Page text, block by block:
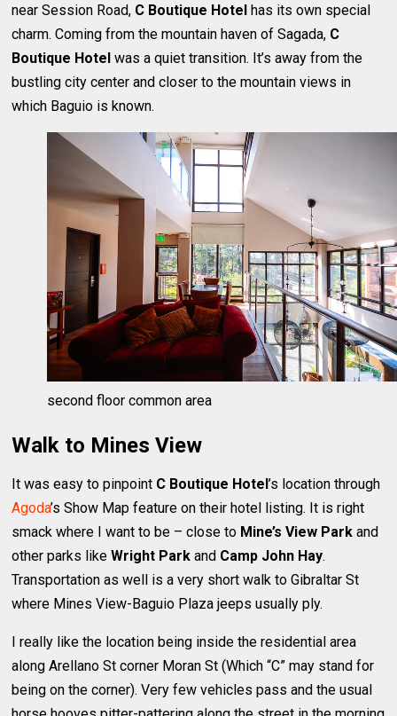
near Session Road, C Boutique Hotel has its own special
charm. Coming from the mountain haven of Sagada, C
Boutique Hotel was a quiet transition. It’s away from the
bustling city center and closer to the mountain views in
which Baguio is known.
second floor common area
Walk to Mines View
It was easy to pinpoint C Boutique Hotel’s location through
Agoda’s Show Map feature on their hotel listing. It is right
smack where I want to be – close to Mine’s View Park and
other parks likeWright Park and Camp John Hay.
Transportation as well is a very short walk to Gibraltar St
where Mines View-Baguio Plaza jeeps usually ply.
I really like the location being inside the residential area
along Arellano St corner Moran St (Which “C” may stand for
being on the corner). Very few vehicles pass and the usual